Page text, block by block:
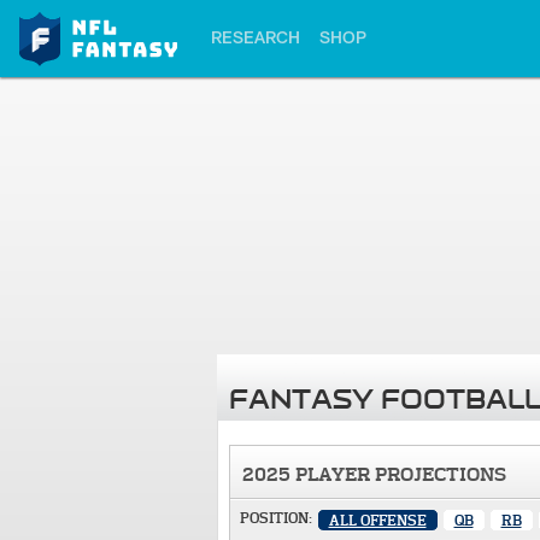
RESEARCH SHOP
FANTASY
2025 PLAYER PROJECTIONS
POSITION: ALL OFFENSE QB RB